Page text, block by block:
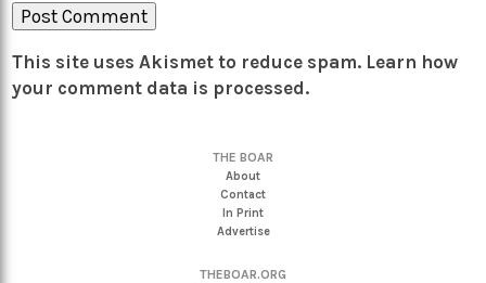
This site uses Akismet to reduce spam. Learn how
your comment data is processed.
THE BOAR
About
Contact
In Print
Advertise
THEBOAR.ORG